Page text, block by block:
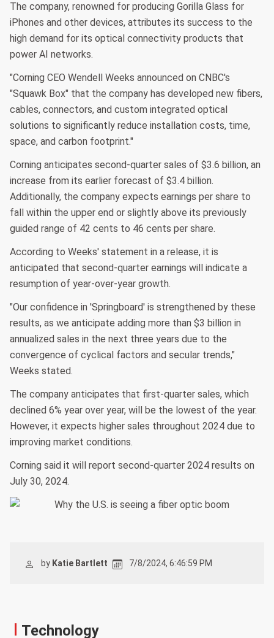
The company, renowned for producing Gorilla Glass for
iPhones and other devices, attributes its success to the
high demand for its optical connectivity products that
power AI networks.
"Corning CEO Wendell Weeks announced on CNBC's
"Squawk Box" that the company has developed new fibers,
cables, connectors, and custom integrated optical
solutions to significantly reduce installation costs, time,
space, and carbon footprint."
Corning anticipates second-quarter sales of $3.6 billion, an
increase from its earlier forecast of $3.4 billion.
Additionally, the company expects earnings per share to
fall within the upper end or slightly above its previously
guided range of 42 cents to 46 cents per share.
According to Weeks' statement in a release, it is
anticipated that second-quarter earnings will indicate a
resumption of year-over-year growth.
"Our confidence in 'Springboard' is strengthened by these
results, as we anticipate adding more than $3 billion in
annualized sales in the next three years due to the
convergence of cyclical factors and secular trends,"
Weeks stated.
The company anticipates that first-quarter sales, which
declined 6% year over year, will be the lowest of the year.
However, it expects higher sales throughout 2024 due to
improving market conditions.
Corning said it will report second-quarter 2024 results on
July 30, 2024.
by Katie Bartlett 7/8/2024, 6:46:59 PM
Technology